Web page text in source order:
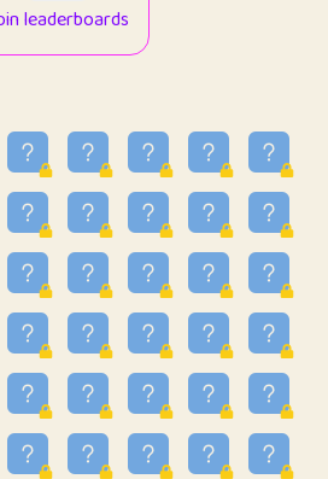
1
48.89
0.29
0.15
4.41
55.1
1.09
9.82
leaderboards